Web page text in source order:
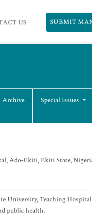
US SUBMIT
Archive Special Issues
Ado-Ekiti, Ekiti State,
University, Teaching
public health.